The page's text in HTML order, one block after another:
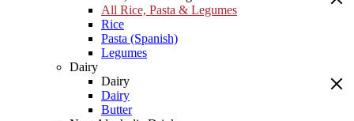
All Rice, Pasta & Legumes
Rice
Pasta (Spanish)
Legumes
Dairy
Dairy
Dairy
Butter